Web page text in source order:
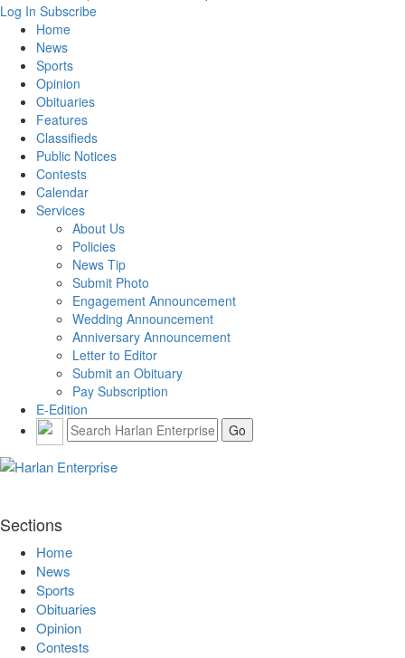
Log In Subscribe
Home
News
Sports
Opinion
Obituaries
Features
Classifieds
Public Notices
Contests
Calendar
Services
About Us
Policies
News Tip
Submit Photo
Engagement Announcement
Wedding Announcement
Anniversary Announcement
Letter to Editor
Submit an Obituary
Pay Subscription
E-Edition
Sections
Home
News
Sports
Obituaries
Opinion
Contests